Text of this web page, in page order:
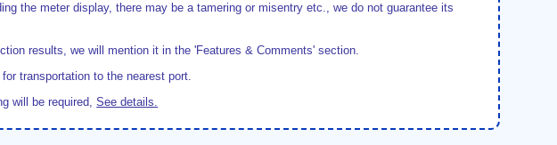
the meter display, there may be a tamering or misentry etc., we do not guarantee its
results, we will mention it in the 'Features & Comments' section.
transportation to the nearest port.
will be required,See details.